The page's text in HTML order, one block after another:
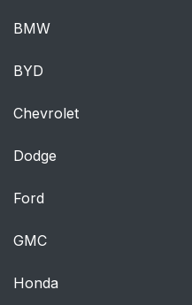
BMW
BYD
Chevrolet
Dodge
Ford
GMC
Honda